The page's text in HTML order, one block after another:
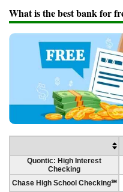
What is the best bank for
Quontic: High Interest
Checking
Chase High School Checking℠